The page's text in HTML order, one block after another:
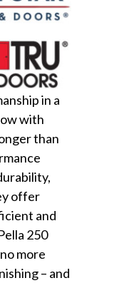
in a
with
than
offer
and
250
more
– and